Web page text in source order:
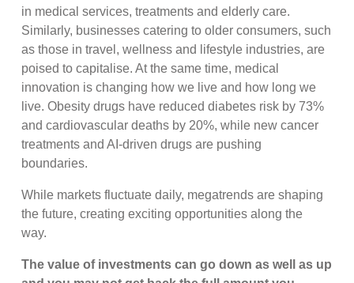
in medical services, treatments and elderly care.
Similarly, businesses catering to older consumers, such
as those in travel, wellness and lifestyle industries, are
poised to capitalise. At the same time, medical
innovation is changing how we live and how long we
live. Obesity drugs have reduced diabetes risk by 73%
and cardiovascular deaths by 20%, while new cancer
treatments and AI-driven drugs are pushing
boundaries.
While markets fluctuate daily, megatrends are shaping
the future, creating exciting opportunities along the
way.
The value of investments can go down as well as up